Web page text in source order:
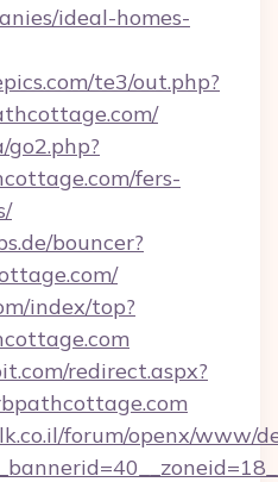
ideal-homes-
te3/out.php?
go2.php?
fers-
bouncer?
index/top?
redirect.aspx?
forum/openx/www/